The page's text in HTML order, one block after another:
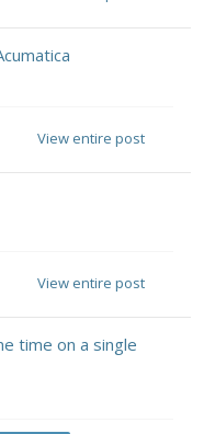
View entire post
View entire post
time on a single